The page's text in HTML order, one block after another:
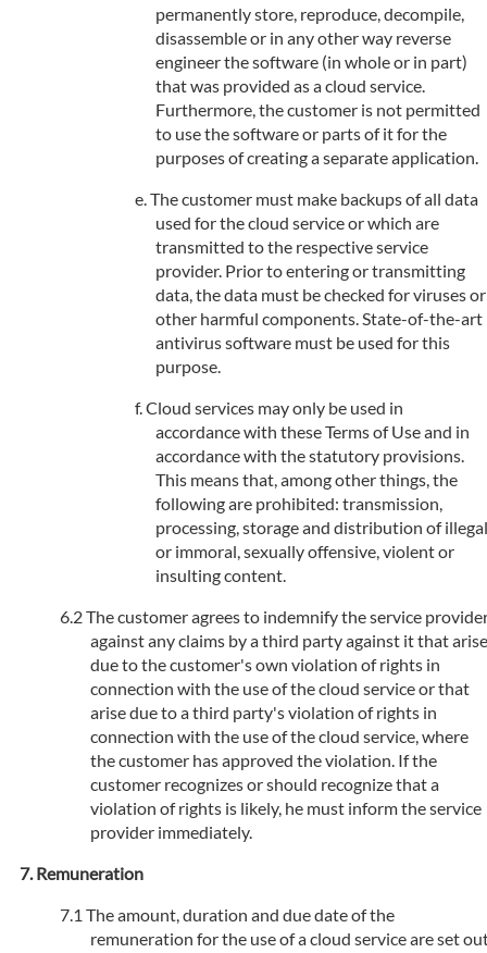
permanently store, reproduce, decompile,
disassemble or in any other way reverse
engineer the software (in whole or in part)
that was provided as a cloud service.
Furthermore, the customer is not permitted
to use the software or parts of it for the
purposes of creating a separate application.
The customer must make backups of all data
used for the cloud service or which are
transmitted to the respective service
provider. Prior to entering or transmitting
data, the data must be checked for viruses or
other harmful components. State-of-the-art
antivirus software must be used for this
purpose.
Cloud services may only be used in
accordance with these Terms of Use and in
accordance with the statutory provisions.
This means that, among other things, the
following are prohibited: transmission,
processing, storage and distribution of illegal
or immoral, sexually offensive, violent or
insulting content.
The customer agrees to indemnify the service
against any claims by a third party against it that arise
due to the customer's own violation of rights in
connection with the use of the cloud service or that
arise due to a third party's violation of rights in
connection with the use of the cloud service, where
the customer has approved the violation. If the
customer recognizes or should recognize that a
violation of rights is likely, he must inform the service
provider immediately.
Remuneration
The amount, duration and due date of the
remuneration for the use of a cloud service are set